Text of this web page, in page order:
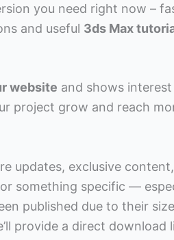
you need right now –
and useful 3ds Max
website and shows
project grow and reach
updates, exclusive
something specific —
published due to their
provide a direct download